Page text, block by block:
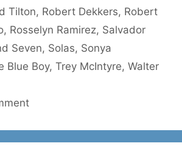
Tilton, Robert Dekkers, Robert
, Rosselyn Ramirez, Salvador
Seven, Solas, Sonya
Blue Boy, Trey McIntyre, Walter